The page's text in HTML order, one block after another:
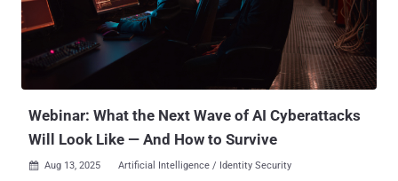
helpers. Once compromised, they can move through systems, grab
sensitive data, or escalate privileges at machine speed. Unlike
humans, they don’t pause to think—they just execute 24/7. The truth
is, most security programs weren’t built for this. They manage
people, not autonomous software agents. And as adoption grows,
Webinar: What the Next Wave of AI Cyberattacks
Will Look Like — And How to Survive
 Aug 13, 2025 Artificial Intelligence / Identity Security